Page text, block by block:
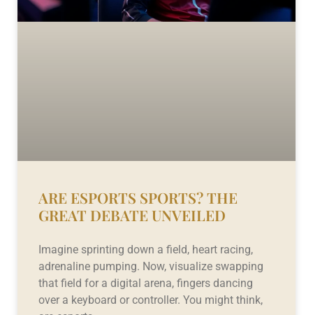
ARE ESPORTS SPORTS? THE
GREAT DEBATE UNVEILED
Imagine sprinting down a field, heart racing,
adrenaline pumping. Now, visualize swapping
that field for a digital arena, fingers dancing
over a keyboard or controller. You might think,